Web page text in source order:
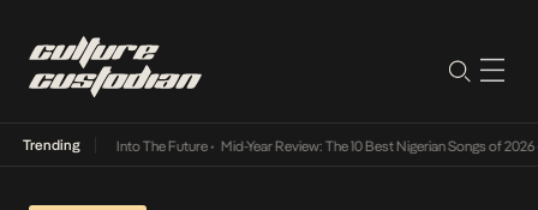
Trending
Lamba Its Way Into The Future• Mid-Year Review: The 10 Best Nigerian Songs of 2026•